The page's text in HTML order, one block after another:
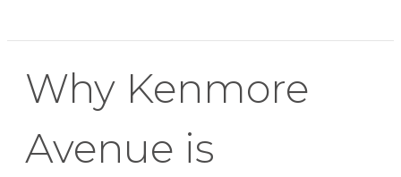
Why Kenmore
Avenue is